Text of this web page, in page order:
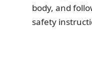
body, and
safety